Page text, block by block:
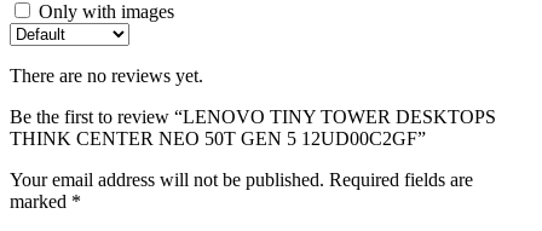
Only with images
There are no reviews yet.
Be the first to review “LENOVO TINY TOWER DESKTOPS
THINK CENTER NEO 50T GEN 5 12UD00C2GF”
Your email address will not be published. Required fields are
marked *